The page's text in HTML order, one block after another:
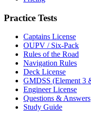
Practice Tests
Captains License
OUPV / Six-Pack
Rules of the Road
Navigation Rules
Deck License
GMDSS (Element 3
Engineer License
Questions & Answers
Study Guide